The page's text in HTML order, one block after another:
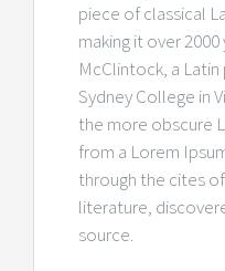
piece of classical
making it over
McClintock, a
Sydney College in
the more obscure
from a Lorem
through the cites
literature,
source.